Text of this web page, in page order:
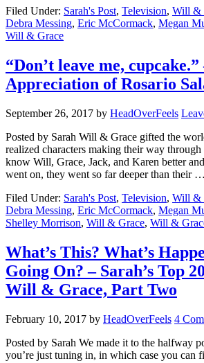
Filed Under: Sarah's Post, Television, Will &
Debra Messing, Eric McCormack, Megan
Will & Grace
“Don’t leave me,
Appreciation of Rosario
September 26, 2017 by HeadOverFeels
Posted by Sarah Will & Grace gifted the
realized characters making their way
know Will, Grace, Jack, and Karen better and
went on, they went so far deeper than their …
Filed Under: Sarah's Post, Television, Will &
Debra Messing, Eric McCormack, Megan
Shelley Morrison, Will & Grace, Will &
What’s This? What’s
Going On? – Sarah’s Top
Will & Grace, Part Two
February 10, 2017 by HeadOverFeels 4
Posted by Sarah We made it to the halfway
you’re just tuning in, in which case you can